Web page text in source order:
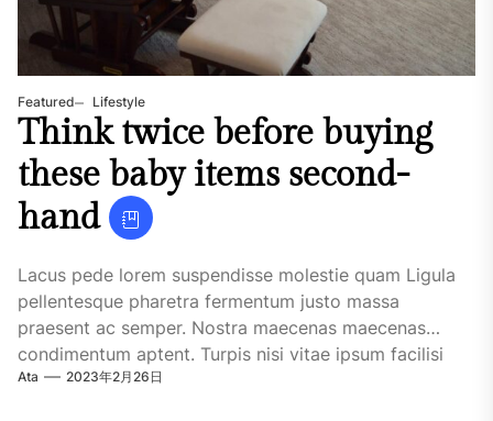
Featured Lifestyle
Think twice before buying
these baby items second-
hand
Lacus pede lorem suspendisse molestie quam Ligula
pellentesque pharetra fermentum justo massa
praesent ac semper. Nostra maecenas maecenas
condimentum aptent. Turpis nisi vitae ipsum facilisi
habitasse quisque maecenas. Urna...
Ata 2023年2月26日